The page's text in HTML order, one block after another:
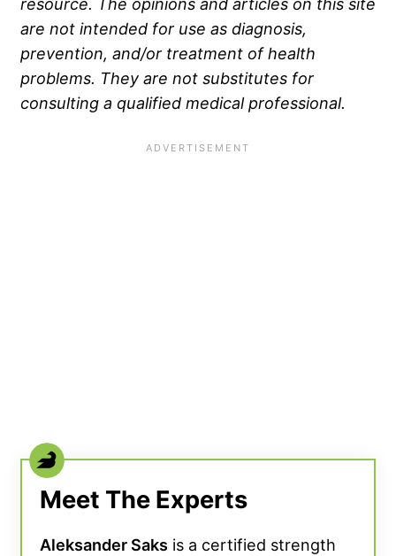
are not intended for use as diagnosis,
prevention, and/or treatment of health
problems. They are not substitutes for
consulting a qualified medical professional.
Meet The Experts
Aleksander Saks is a certified strength